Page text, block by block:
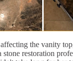
the vanity
restoration